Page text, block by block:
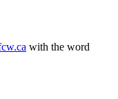
with the word